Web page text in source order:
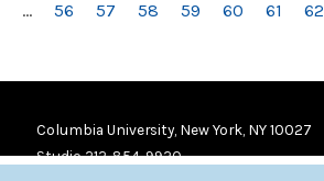
… 56 57 58 59 60 61 62
Columbia University, New York, NY 10027
Studio 212-854-9920